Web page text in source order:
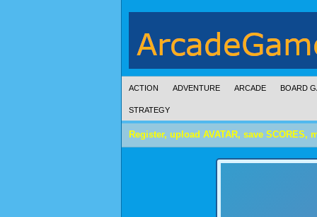
ACTION ADVENTURE ARCADE BOARD
STRATEGY
Register, upload AVATAR, save SCORES,